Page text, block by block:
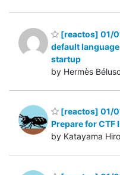
[reactos] 01/
default
startup
by Hermès
[reactos] 01/
Prepare for CTF
by Katayama